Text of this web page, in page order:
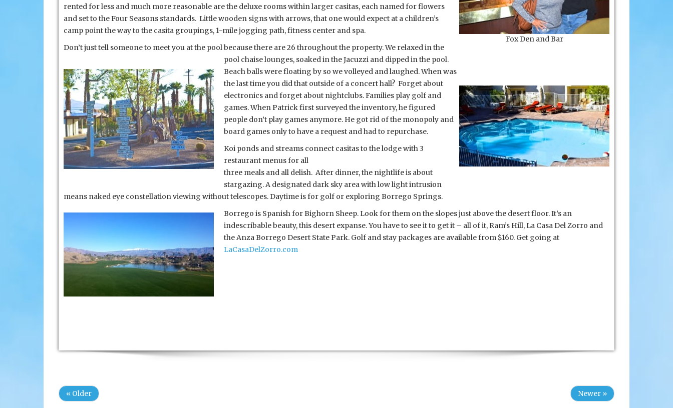
Fox Den and Bar
rented for less and much more reasonable are the deluxe rooms within larger casitas, each named for flowers
and set to the Four Seasons standards. Little wooden signs with arrows, that one would expect at a children’s
camp point the way to the casita groupings, 1-mile jogging path, fitness center and spa.
Don’t just tell someone to meet you at the pool because there are 26 throughout the property. We relaxed in the
pool chaise lounges, soaked in the Jacuzzi and dipped in the pool.
Beach balls were floating by so we volleyed and laughed. Whenwas
the last time you did that outside of a concert hall? Forget about
electronics and forget about nightclubs. Families play golf and
games. When Patrick first surveyed the inventory, he figured
people don’t play games anymore. He got rid of the monopoly and
board games only to have a request and had to repurchase.
Koi ponds and streams connect casitas to the lodge with 3
restaurant menus for all
three meals and all delish. After dinner, the nightlife is about
stargazing. A designated dark sky area with low light intrusion
means naked eye constellation viewing without telescopes. Daytime is for golf or exploring Borrego Springs.
Borrego is Spanish for Bighorn Sheep. Look for them on the slopes just above the desert floor. It’s an
indescribable beauty, this desert expanse. You have to see it to get it – all of it, Ram’s Hill, La Casa Del Zorro and
the Anza Borrego Desert State Park. Golf and stay packages are available from $160. Get going at
LaCasaDelZorro.com
« Older Newer »